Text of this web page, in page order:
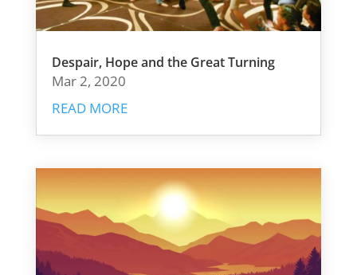
Despair, Hope and the Great Turning
Mar 2, 2020
READ MORE